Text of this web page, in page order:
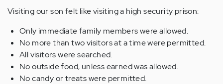
Visiting our son felt like visiting a high security prison:
Only immediate family members were allowed.
No more than two visitors at a time were permitted.
All visitors were searched.
No outside food, unless earned was allowed.
No candy or treats were permitted.